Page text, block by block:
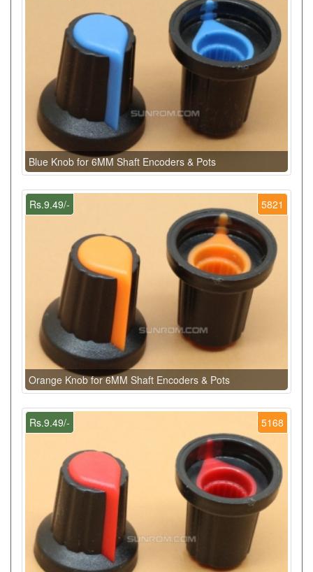
Blue Knob for 6MM Shaft Encoders & Pots
5821
Rs.9.49/-
Orange Knob for 6MM Shaft Encoders & Pots
5168
Rs.9.49/-